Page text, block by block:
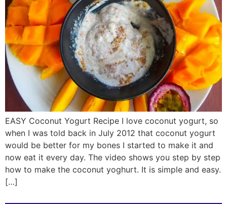
EASY Coconut Yogurt Recipe I love coconut yogurt, so
when I was told back in July 2012 that coconut yogurt
would be better for my bones I started to make it and
now eat it every day. The video shows you step by step
how to make the coconut yoghurt. It is simple and easy.
[…]